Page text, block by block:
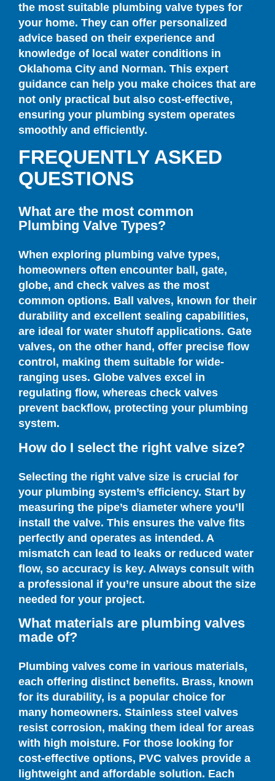
the most suitable plumbing valve types for
your home. They can offer personalized
advice based on their experience and
knowledge of local water conditions in
Oklahoma City and Norman. This expert
guidance can help you make choices that are
not only practical but also cost-effective,
ensuring your plumbing system operates
smoothly and efficiently.
FREQUENTLY ASKED
QUESTIONS
What are the most common
Plumbing Valve Types?
When exploring plumbing valve types,
homeowners often encounter ball, gate,
globe, and check valves as the most
common options. Ball valves, known for their
durability and excellent sealing capabilities,
are ideal for water shutoff applications. Gate
valves, on the other hand, offer precise flow
control, making them suitable for wide-
ranging uses. Globe valves excel in
regulating flow, whereas check valves
prevent backflow, protecting your plumbing
system.
How do I select the right valve size?
Selecting the right valve size is crucial for
your plumbing system’s efficiency. Start by
measuring the pipe’s diameter where you’ll
install the valve. This ensures the valve fits
perfectly and operates as intended. A
mismatch can lead to leaks or reduced water
flow, so accuracy is key. Always consult with
a professional if you’re unsure about the size
needed for your project.
What materials are plumbing valves
made of?
Plumbing valves come in various materials,
each offering distinct benefits. Brass, known
for its durability, is a popular choice for
many homeowners. Stainless steel valves
resist corrosion, making them ideal for areas
with high moisture. For those looking for
cost-effective options, PVC valves provide a
lightweight and affordable solution. Each